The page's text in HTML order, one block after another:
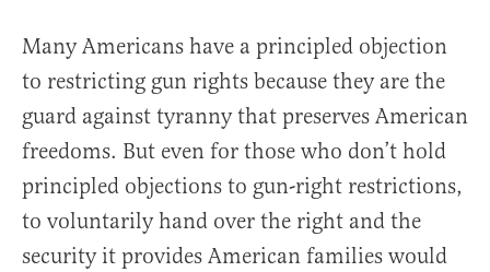
Many Americans have a principled objection
to restricting gun rights because they are the
guard against tyranny that preserves American
freedoms. But even for those who don’t hold
principled objections to gun-right restrictions,
to voluntarily hand over the right and the
security it provides American families would